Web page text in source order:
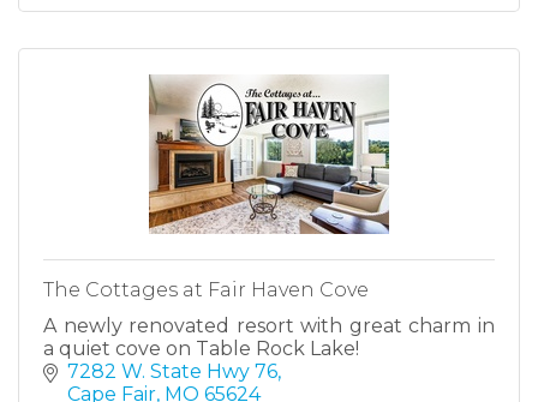
The Cottages at Fair Haven Cove
A newly renovated resort with great charm in
a quiet cove on Table Rock Lake!
7282 W. State Hwy 76
Cape Fair MO 65624